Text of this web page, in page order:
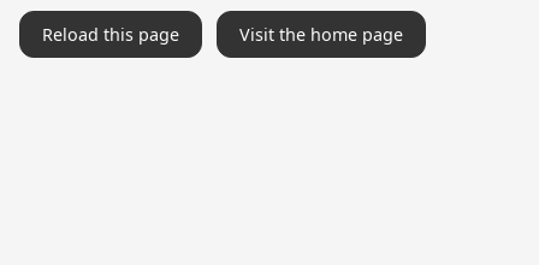
Reload this page Visit the home page